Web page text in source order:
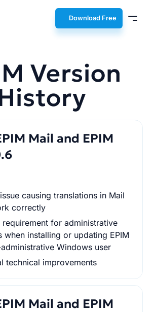
Download Free
Version
Mail and EPIM
causing translations in Mail
correctly
requirement for administrative
when installing or updating EPIM
Windows user
technical improvements
Mail and EPIM